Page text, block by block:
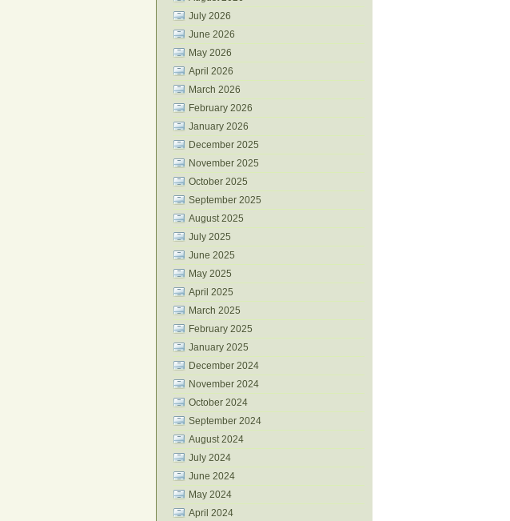
July 2026
June 2026
May 2026
April 2026
March 2026
February 2026
January 2026
December 2025
November 2025
October 2025
September 2025
August 2025
July 2025
June 2025
May 2025
April 2025
March 2025
February 2025
January 2025
December 2024
November 2024
October 2024
September 2024
August 2024
July 2024
June 2024
May 2024
April 2024